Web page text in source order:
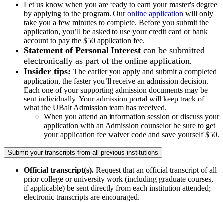
Let us know when you are ready to earn your master's degree
by applying to the program. Ouronline application will only
take you a few minutes to complete. Before you submit the
application, you’ll be asked to use your credit card or bank
account to pay the $50 application fee.
Statement of Personal Interest can be submitted
electronically as part of the online application.
Insider tips: The earlier you apply and submit a completed
application, the faster you’ll receive an admission decision.
Each one of your supporting admission documents may be
sent individually. Your admission portal will keep track of
what the UBalt Admission team has received.
When you attend an information session or discuss your
application with an Admission counselor be sure to get
your application fee waiver code and save yourself $50.
Submit your transcripts from all previous institutions
Official transcript(s). Request that an official transcript of all
prior college or university work (including graduate courses,
if applicable) be sent directly from each institution attended;
electronic transcripts are encouraged.